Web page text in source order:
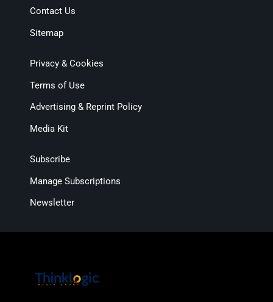
Contact Us
Sitemap
Privacy & Cookies
Terms of Use
Advertising & Reprint Policy
Media Kit
Subscribe
Manage Subscriptions
Newsletter